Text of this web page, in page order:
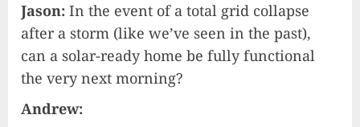
Jason: In the event of a total grid collapse
after a storm (like we’ve seen in the past),
can a solar-ready home be fully functional
the very next morning?
Andrew: